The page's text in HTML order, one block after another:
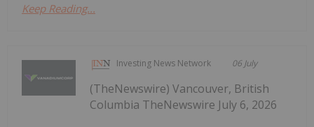
Keep Reading...
Investing News Network 06 July
(TheNewswire) Vancouver, British
Columbia TheNewswire July 6, 2026